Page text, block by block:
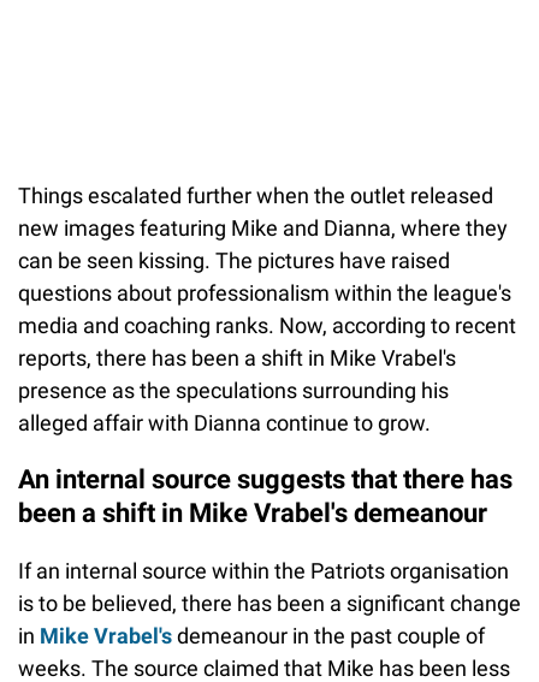
Things escalated further when the outlet released
new images featuring Mike and Dianna, where they
can be seen kissing. The pictures have raised
questions about professionalism within the league's
media and coaching ranks. Now, according to recent
reports, there has been a shift in Mike Vrabel's
presence as the speculations surrounding his
alleged affair with Dianna continue to grow.
An internal source suggests that there has
been a shift in Mike Vrabel's demeanour
If an internal source within the Patriots organisation
is to be believed, there has been a significant change
in Mike Vrabel'sdemeanour in the past couple of
weeks. The source claimed that Mike has been less